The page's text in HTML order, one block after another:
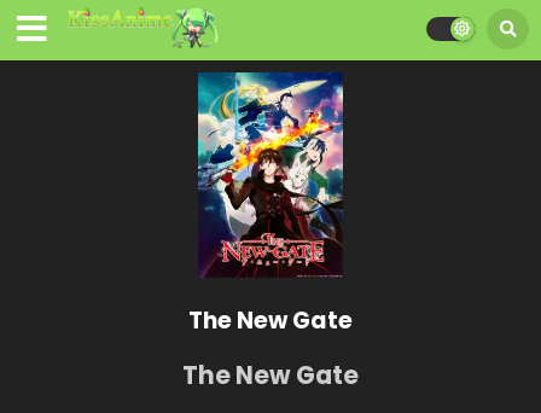
The New Gate
The New Gate